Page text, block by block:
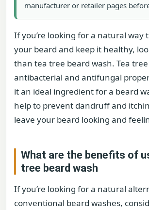
manufacturer or retailer pages
If you’re looking for a natural way
your beard and keep it healthy,
than tea tree beard wash. Tea
antibacterial and antifungal
it an ideal ingredient for a beard
help to prevent dandruff and
leave your beard looking and
What are the benefits of
tree beard wash
If you’re looking for a natural
conventional beard washes,